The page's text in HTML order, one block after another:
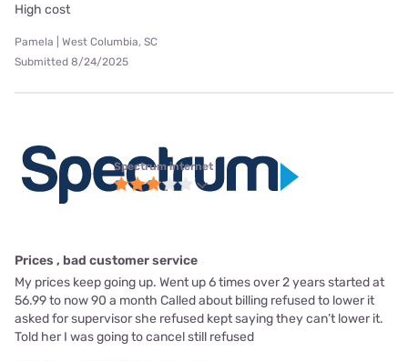
High cost
Pamela | West Columbia, SC
Submitted 8/24/2025
Spectrum internet
Prices , bad customer service
My prices keep going up. Went up 6 times over 2 years started at
56.99 to now 90 a month Called about billing refused to lower it
asked for supervisor she refused kept saying they can’t lower it.
Told her I was going to cancel still refused